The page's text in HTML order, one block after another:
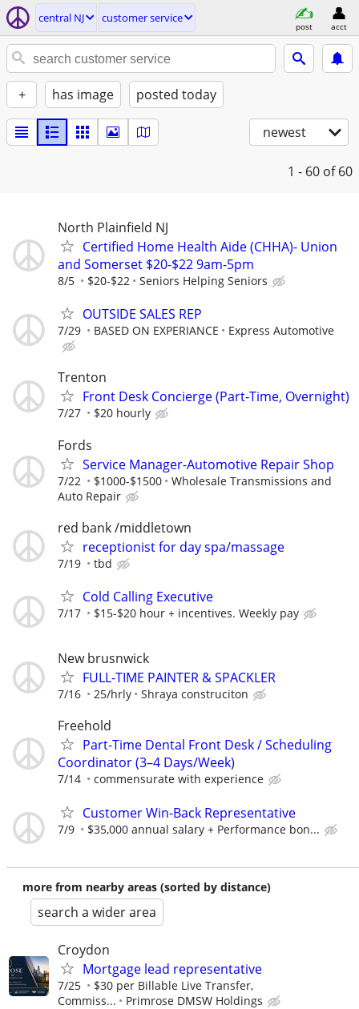
central NJ customer service
post acct
+ has image posted today
newest
1 - 60 of 60
North Plainfield NJ
Certified Home Health Aide (CHHA)- Union
and Somerset $20-$22 9am-5pm
8/5 $20-$22 Seniors Helping Seniors
OUTSIDE SALES REP
7/29 BASED ON EXPERIANCE Express Automotive
Trenton
Front Desk Concierge (Part-Time, Overnight)
7/27 $20 hourly
Fords
Service Manager-Automotive Repair Shop
7/22 $1000-$1500
Wholesale Transmissions and
Auto Repair
red bank /middletown
receptionist for day spa/massage
7/19 tbd
Cold Calling Executive
7/17 $15-$20 hour + incentives. Weekly pay
New brusnwick
FULL-TIME PAINTER & SPACKLER
7/16 25/hrly Shraya construciton
Freehold
Part-Time Dental Front Desk / Scheduling
Coordinator (3–4 Days/Week)
7/14 commensurate with experience
Customer Win-Back Representative
7/9 $35,000 annual salary + Performance bon...
more from nearby areas (sorted by distance)
search a wider area
Croydon
Mortgage lead representative
7/25
$30 per Billable Live Transfer,
Commiss...
Primrose DMSW Holdings